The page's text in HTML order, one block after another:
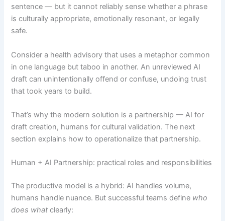
sentence — but it cannot reliably sense whether a phrase
is culturally appropriate, emotionally resonant, or legally
safe.
Consider a health advisory that uses a metaphor common
in one language but taboo in another. An unreviewed AI
draft can unintentionally offend or confuse, undoing trust
that took years to build.
That’s why the modern solution is a partnership — AI for
draft creation, humans for cultural validation. The next
section explains how to operationalize that partnership.
Human + AI Partnership: practical roles and responsibilities
The productive model is a hybrid: AI handles volume,
humans handle nuance. But successful teams define who
does what clearly: